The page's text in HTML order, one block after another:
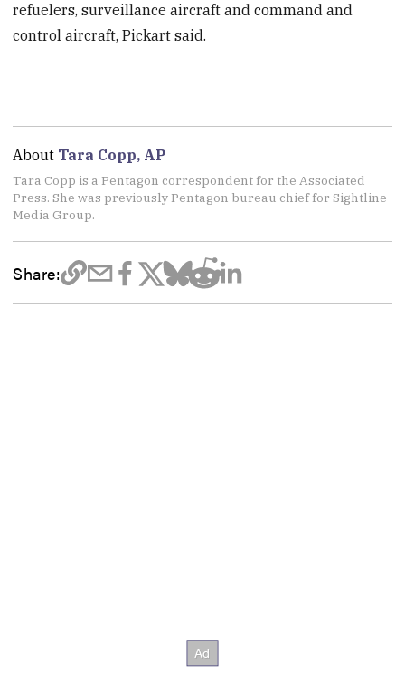
refuelers, surveillance aircraft and command and
control aircraft, Pickart said.
About Tara Copp, AP
Tara Copp is a Pentagon correspondent for the Associated
Press. She was previously Pentagon bureau chief for Sightline
Media Group.
Share: